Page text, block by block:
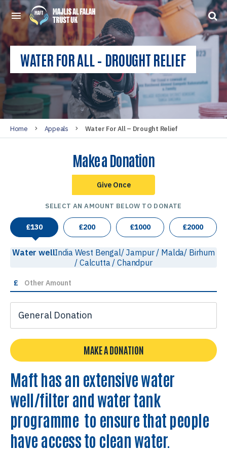
WATER FOR ALL – DROUGHT RELIEF
Home Appeals Water For All – Drought Relief
Make a Donation
Give Once
SELECT AN AMOUNT BELOW TO DONATE
£130 £200 £1000 £2000
Water wellIndia West Bengal/ Jampur / Malda/ Birhum
/ Calcutta / Chandpur
£
MAKE A DONATION
Maft has an extensive water
well/filter and water tank
programme to ensure that people
have access to clean water.